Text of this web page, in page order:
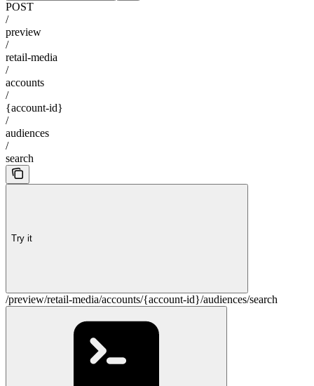
POST
/
preview
/
retail-media
/
accounts
/
{account-id}
/
audiences
/
search
Try it
/preview/retail-media/accounts/{account-id}/audiences/search